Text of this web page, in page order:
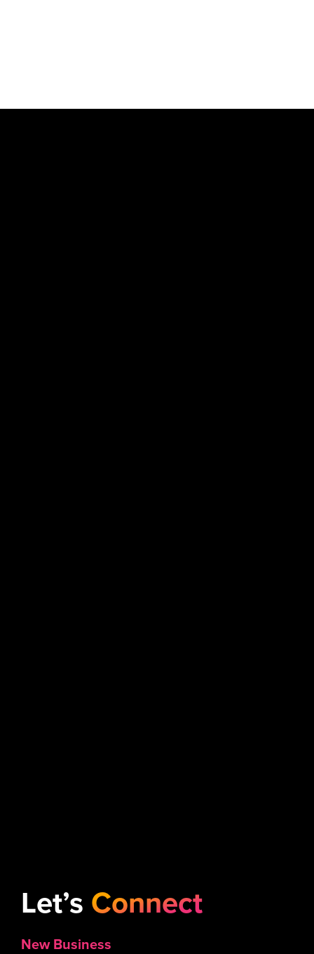
Let’s Connect
New Business